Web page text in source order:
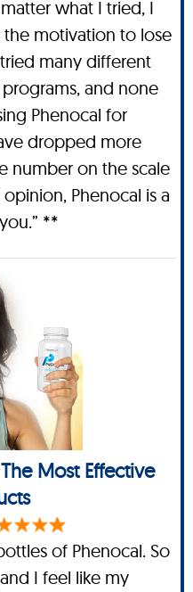
what I tried, I
motivation to lose
many different
and none
Phenocal for
dropped more
number on the scale
Phenocal is a
**
Most Effective
of Phenocal. So
I feel like my